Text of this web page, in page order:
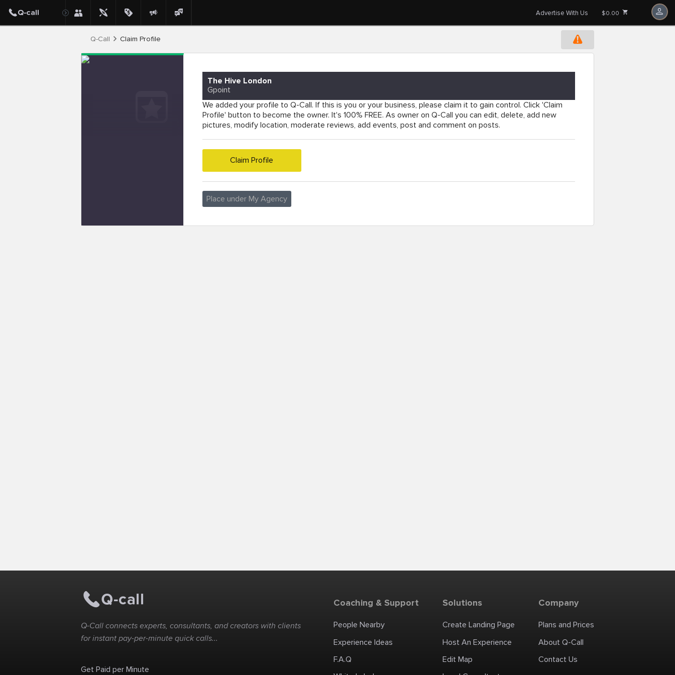
Advertise With Us $0.00
Q-Call Claim Profile
The Hive London
Gpoint
We added your profile to Q-Call. If this is you or your business, please claim it to gain control. Click 'Claim
Profile' button to become the owner. It's 100% FREE. As owner on Q-Call you can edit, delete, add new
pictures, modify location, moderate reviews, add events, post and comment on posts.
Claim Profile
Place under My Agency
Q-Call connects experts, consultants, and creators with clients
for instant pay-per-minute quick calls...
Get Paid per Minute
Coaching & Support
People Nearby
Experience Ideas
F.A.Q
Solutions
Create Landing Page
Host An Experience
Edit Map
Company
Plans and Prices
About Q-Call
Contact Us